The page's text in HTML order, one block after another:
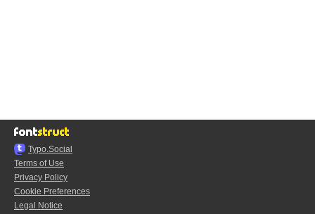
Typo.Social
Terms of Use
Privacy Policy
Cookie Preferences
Legal Notice